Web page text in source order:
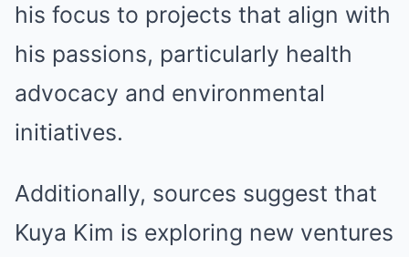
his focus to projects that align with
his passions, particularly health
advocacy and environmental
initiatives.
Additionally, sources suggest that
Kuya Kim is exploring new ventures